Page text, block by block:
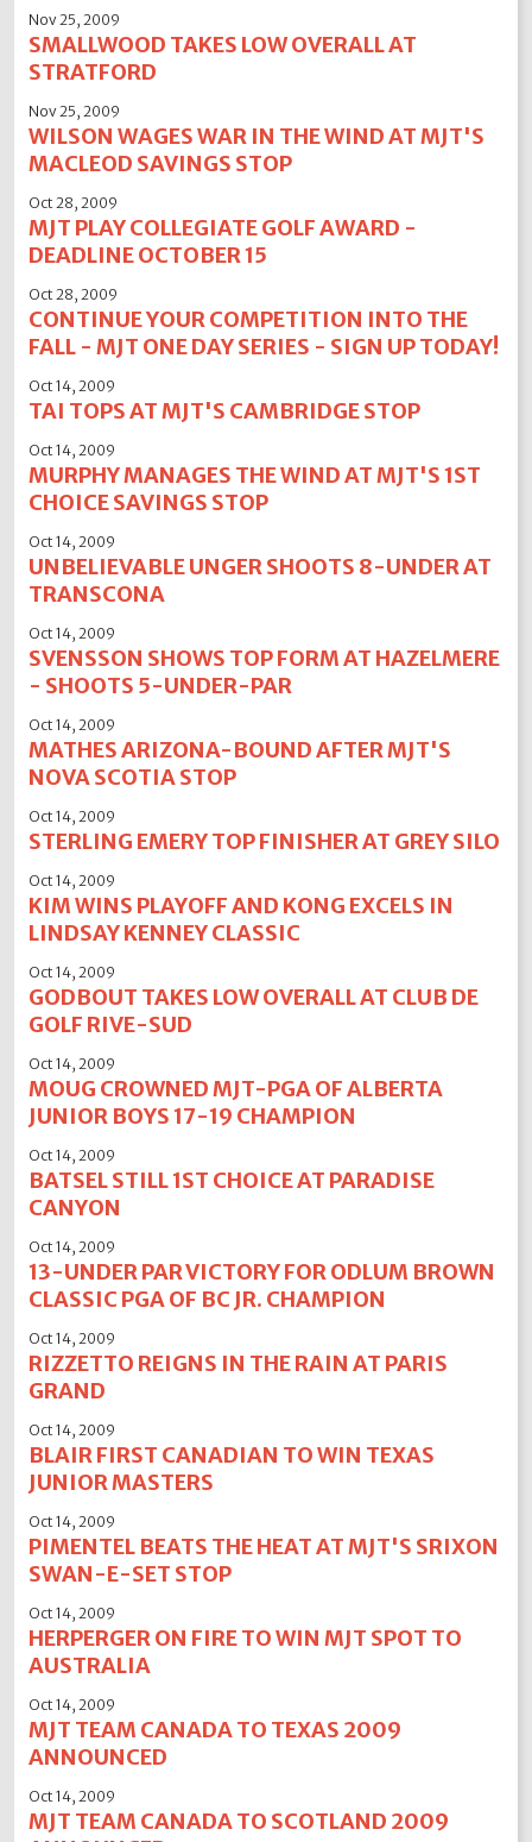
Nov 25, 2009
SMALLWOOD TAKES LOW OVERALL AT
STRATFORD
Nov 25, 2009
WILSON WAGES WAR IN THE WIND AT MJT'S
MACLEOD SAVINGS STOP
Oct 28, 2009
MJT PLAY COLLEGIATE GOLF AWARD -
DEADLINE OCTOBER 15
Oct 28, 2009
CONTINUE YOUR COMPETITION INTO THE
FALL - MJT ONE DAY SERIES - SIGN UP TODAY!
Oct 14, 2009
TAI TOPS AT MJT'S CAMBRIDGE STOP
Oct 14, 2009
MURPHY MANAGES THE WIND AT MJT'S 1ST
CHOICE SAVINGS STOP
Oct 14, 2009
UNBELIEVABLE UNGER SHOOTS 8-UNDER AT
TRANSCONA
Oct 14, 2009
SVENSSON SHOWS TOP FORM AT HAZELMERE
- SHOOTS 5-UNDER-PAR
Oct 14, 2009
MATHES ARIZONA-BOUND AFTER MJT'S
NOVA SCOTIA STOP
Oct 14, 2009
STERLING EMERY TOP FINISHER AT GREY SILO
Oct 14, 2009
KIM WINS PLAYOFF AND KONG EXCELS IN
LINDSAY KENNEY CLASSIC
Oct 14, 2009
GODBOUT TAKES LOW OVERALL AT CLUB DE
GOLF RIVE-SUD
Oct 14, 2009
MOUG CROWNED MJT-PGA OF ALBERTA
JUNIOR BOYS 17-19 CHAMPION
Oct 14, 2009
BATSEL STILL 1ST CHOICE AT PARADISE
CANYON
Oct 14, 2009
13-UNDER PAR VICTORY FOR ODLUM BROWN
CLASSIC PGA OF BC JR. CHAMPION
Oct 14, 2009
RIZZETTO REIGNS IN THE RAIN AT PARIS
GRAND
Oct 14, 2009
BLAIR FIRST CANADIAN TO WIN TEXAS
JUNIOR MASTERS
Oct 14, 2009
PIMENTEL BEATS THE HEAT AT MJT'S SRIXON
SWAN-E-SET STOP
Oct 14, 2009
HERPERGER ON FIRE TO WIN MJT SPOT TO
AUSTRALIA
Oct 14, 2009
MJT TEAM CANADA TO TEXAS 2009
ANNOUNCED
Oct 14, 2009
MJT TEAM CANADA TO SCOTLAND 2009